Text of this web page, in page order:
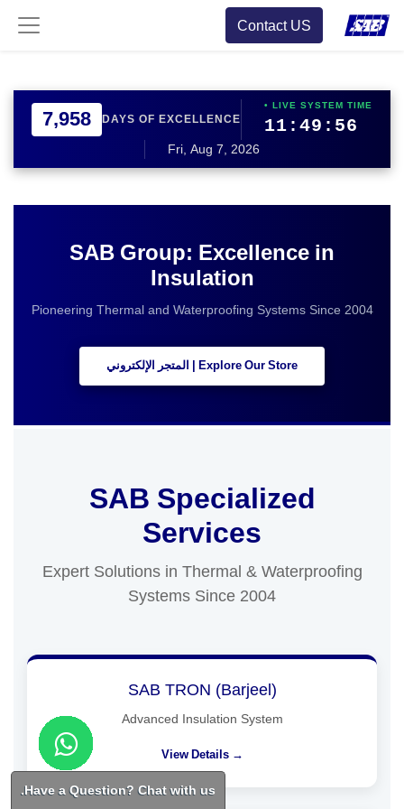
Contact US
7,958 DAYS OF EXCELLENCE
• LIVE SYSTEM TIME
11:49:56
Fri, Aug 7, 2026
SAB Group: Excellence in
Insulation
Pioneering Thermal and Waterproofing Systems Since 2004
Explore Our Store | المتجر الإلكتروني
SAB Specialized
Services
Expert Solutions in Thermal & Waterproofing
Systems Since 2004
SAB TRON (Barjeel)
Advanced Insulation System
View Details →
Have a Question? Chat with us.